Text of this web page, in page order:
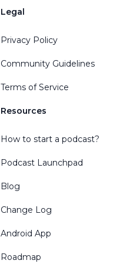
Legal
Privacy Policy
Community Guidelines
Terms of Service
Resources
How to start a podcast?
Podcast Launchpad
Blog
Change Log
Android App
Roadmap